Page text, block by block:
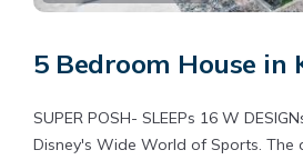
5 Bedroom House in
SUPER POSH- SLEEPs 16 W
Disney's Wide World of Sports. The